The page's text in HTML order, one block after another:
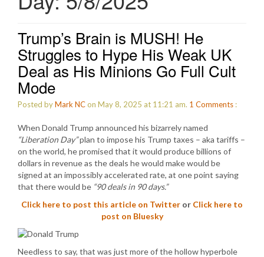
Trump’s Brain is MUSH! He
Struggles to Hype His Weak UK
Deal as His Minions Go Full Cult
Mode
Posted byMark NCon May 8, 2025 at 11:21 am. 1 Comments :
When Donald Trump announced his bizarrely named
“Liberation Day”plan to impose his Trump taxes – aka tariffs –
on the world, he promised that it would produce billions of
dollars in revenue as the deals he would make would be
signed at an impossibly accelerated rate, at one point saying
that there would be “90 deals in 90 days.”
Click here to post this article on Twitter or Click here to
post on Bluesky
Needless to say, that was just more of the hollow hyperbole